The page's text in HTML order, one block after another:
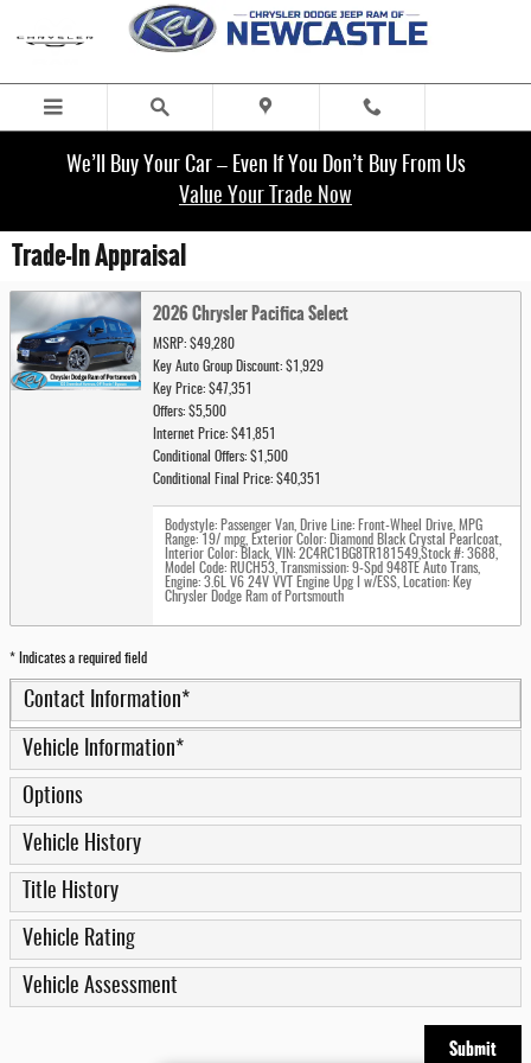
We’ll Buy Your Car – Even If You Don’t Buy From Us
Value Your Trade Now
Trade-In Appraisal
2026 Chrysler Pacifica Select
MSRP: $49,280
Key Auto Group Discount: $1,929
Key Price: $47,351
Offers: $5,500
Internet Price: $41,851
Conditional Offers: $1,500
Conditional Final Price: $40,351
Bodystyle: Passenger Van Drive Line: Front-Wheel Drive MPG
Range: 19/ mpg, Exterior Color: Diamond Black Crystal Pearlcoat
Interior Color: Black VIN: 2C4RC1BG8TR181549Stock #: 3688
Model Code: RUCH53
Transmission: 9-Spd 948TE Auto Trans
Engine: 3.6L V6 24V VVT Engine Upg I w/ESS
Location: Key
Chrysler Dodge Ram of Portsmouth
* Indicates a required field
Contact Information*
Vehicle Information*
Options
Vehicle History
Title History
Vehicle Rating
Vehicle Assessment
Submit